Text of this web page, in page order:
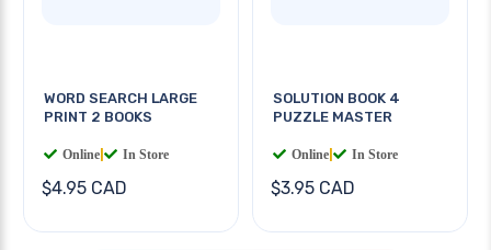
WORD SEARCH LARGE
PRINT 2 BOOKS
Online In Store
$4.95 CAD
SOLUTION BOOK 4
PUZZLE MASTER
Online In Store
$3.95 CAD